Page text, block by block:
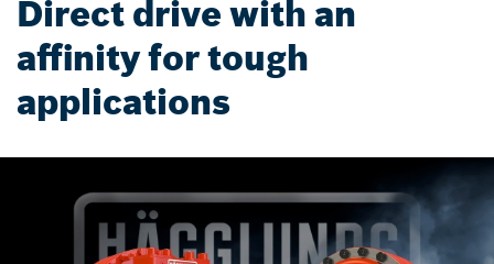
Direct drive with an
affinity for tough
applications